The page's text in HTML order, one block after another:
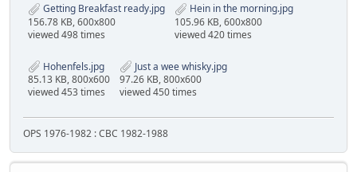
Getting Breakfast ready.jpg
156.78 KB, 600x800
viewed 498 times
Hein in the morning.jpg
105.96 KB, 600x800
viewed 420 times
Hohenfels.jpg
85.13 KB, 800x600
viewed 453 times
Just a wee whisky.jpg
97.26 KB, 800x600
viewed 450 times
OPS 1976-1982 : CBC 1982-1988